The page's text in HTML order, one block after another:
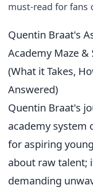
must-read for fans
Quentin Braat's
Academy Maze
(What it Takes,
Answered)
Quentin Braat's
academy
for aspiring
about raw talent;
demanding